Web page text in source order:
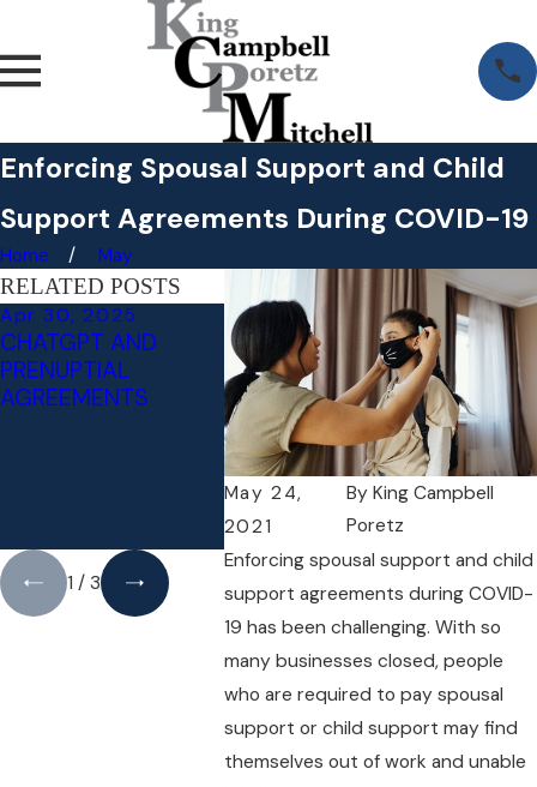
Enforcing Spousal Support and Child
Support Agreements During COVID-19
Home May
May 24,
2021
By King Campbell
Poretz
Enforcing spousal support and child
support agreements during COVID-
19 has been challenging. With so
many businesses closed, people
who are required to pay spousal
support or child support may find
themselves out of work and unable
RELATED POSTS
Apr 30, 2025
CHATGPT AND
PRENUPTIAL
AGREEMENTS
Apr 29, 2025
WHAT TO KNOW
ABOUT
POSTNUPTIAL
AGREEMENTS:
PROTECTING
RETIREMENT,
INHERITANCE, AND
MORE
Jan 22,
TOP
1 /3